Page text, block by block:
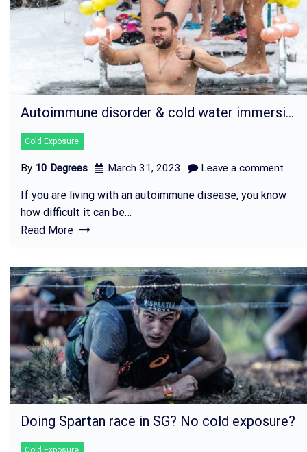
Autoimmune disorder & cold water immersion
Cold Exposure
By 10 Degrees March 31, 2023 Leave a comment
If you are living with an autoimmune disease, you know
how difficult it can be…
Read More
Doing Spartan race in SG? No cold exposure?
Cold Exposure